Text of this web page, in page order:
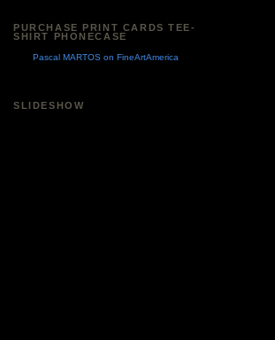
PURCHASE PRINT CARDS TEE-
SHIRT PHONECASE
Pascal MARTOS on FineArtAmerica
SLIDESHOW